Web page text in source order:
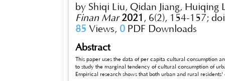
by Shiqi Liu, Qidan Jiang, Huiqing
Finan Mar 2021 , 6(2), 154-157;
85 Views, 0 PDF Downloads
Abstract
This paper uses the data of per capita cultural consumption
to study the marginal tendency of cultural consumption of
Empirical research shows that both urban and rural